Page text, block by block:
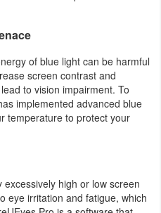
of blue light can be harmful
screen contrast and
to vision impairment. To
implemented advanced blue
temperature to protect your
high or low screen
eye irritation and fatigue, which